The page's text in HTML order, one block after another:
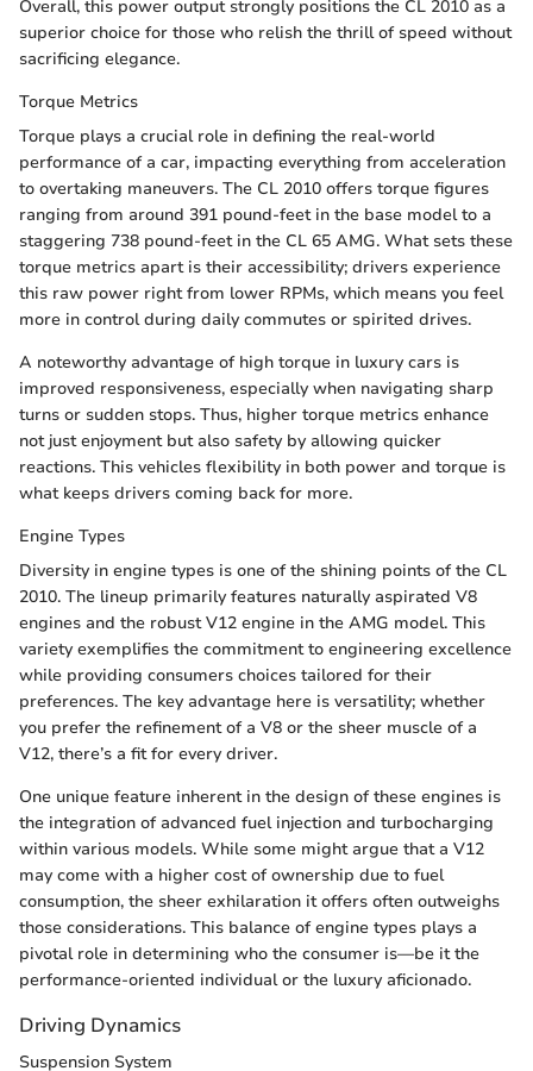
Overall, this power output strongly positions the CL 2010 as a
superior choice for those who relish the thrill of speed without
sacrificing elegance.
Torque Metrics
Torque plays a crucial role in defining the real-world
performance of a car, impacting everything from acceleration
to overtaking maneuvers. The CL 2010 offers torque figures
ranging from around 391 pound-feet in the base model to a
staggering 738 pound-feet in the CL 65 AMG. What sets these
torque metrics apart is their accessibility; drivers experience
this raw power right from lower RPMs, which means you feel
more in control during daily commutes or spirited drives.
A noteworthy advantage of high torque in luxury cars is
improved responsiveness, especially when navigating sharp
turns or sudden stops. Thus, higher torque metrics enhance
not just enjoyment but also safety by allowing quicker
reactions. This vehicles flexibility in both power and torque is
what keeps drivers coming back for more.
Engine Types
Diversity in engine types is one of the shining points of the CL
2010. The lineup primarily features naturally aspirated V8
engines and the robust V12 engine in the AMG model. This
variety exemplifies the commitment to engineering excellence
while providing consumers choices tailored for their
preferences. The key advantage here is versatility; whether
you prefer the refinement of a V8 or the sheer muscle of a
V12, there’s a fit for every driver.
One unique feature inherent in the design of these engines is
the integration of advanced fuel injection and turbocharging
within various models. While some might argue that a V12
may come with a higher cost of ownership due to fuel
consumption, the sheer exhilaration it offers often outweighs
those considerations. This balance of engine types plays a
pivotal role in determining who the consumer is—be it the
performance-oriented individual or the luxury aficionado.
Driving Dynamics
Suspension System